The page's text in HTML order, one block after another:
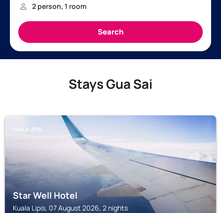
Stays Gua Sai
KUALA LIPIS
Star Well Hotel
Kuala Lipis, 07 August 2026, 2 nights